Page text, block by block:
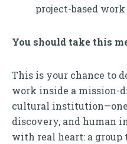
project-based work
You should take this
This is your chance to
work inside a mission-
cultural
discovery, and human
with real heart: a group